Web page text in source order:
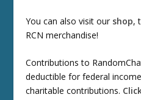
You can also visit our shop,
RCN merchandise!
Contributions to
deductible for federal
charitable contributions.